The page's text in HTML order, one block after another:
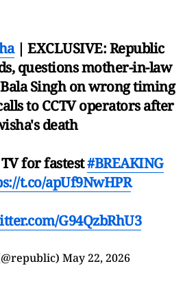
| EXCLUSIVE: Republic
questions mother-in-law
Singh on wrong timing
to CCTV operators after
death
for fastest#BREAKING
t.co/apUf9NwHPR
G94QzbRhU3
May 22, 2026